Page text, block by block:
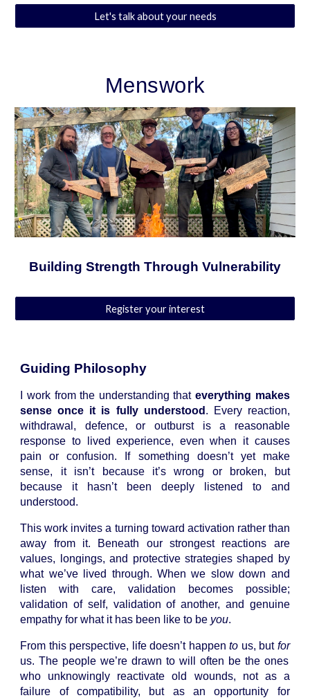
Let's talk about your needs
Menswork
Building Strength Through Vulnerability
Register your interest
Guiding Philosophy
I work from the understanding that everything makes
sense once it is fully understood . Every reaction,
withdrawal, defence, or outburst is a reasonable
response to lived experience, even when it causes
pain or confusion. If something doesn’t yet make
sense, it isn’t because it’s wrong or broken, but
because it hasn’t been deeply listened to and
understood.
This work invites a turning toward activation rather than
away from it. Beneath our strongest reactions are
values, longings, and protective strategies shaped by
what we’ve lived through. When we slow down and
listen with care, validation becomes possible;
validation of self, validation of another, and genuine
empathy for what it has been like to be you.
From this perspective, life doesn’t happento us, but for
us. The people we’re drawn to will often be the ones
who unknowingly reactivate old wounds, not as a
failure of compatibility, but as an opportunity for